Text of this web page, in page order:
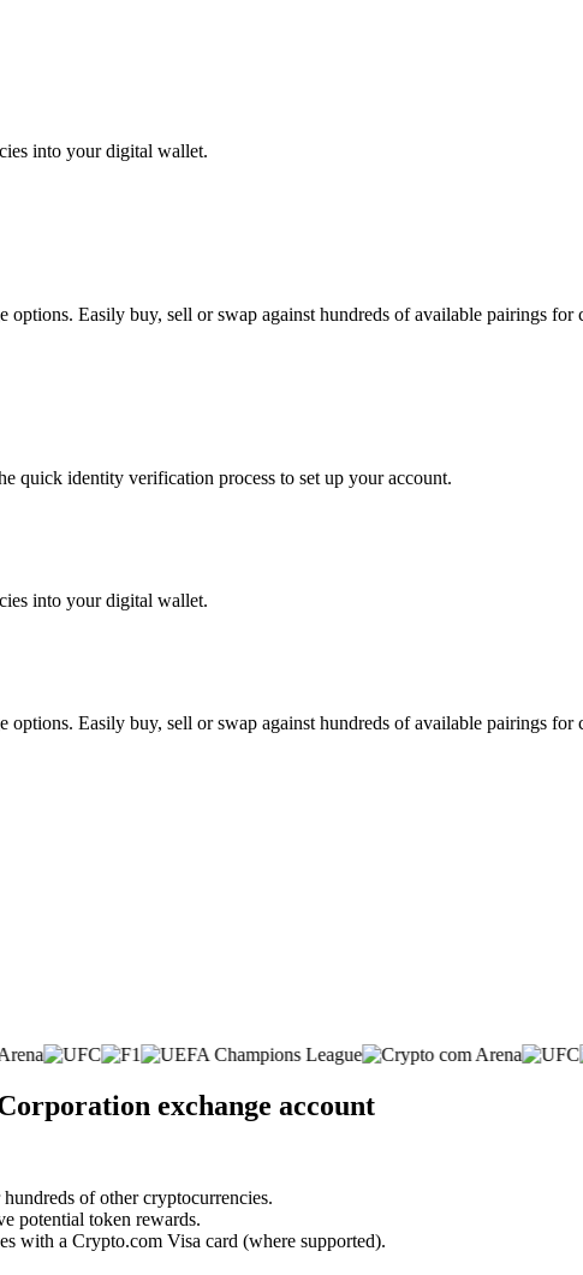
into your digital wallet.
Easily buy, sell or swap against hundreds of available pairings for
quick identity verification process to set up your account.
into your digital wallet.
Easily buy, sell or swap against hundreds of available pairings for
exchange account
of other cryptocurrencies.
potential token rewards.
with a Crypto.com Visa card (where supported).